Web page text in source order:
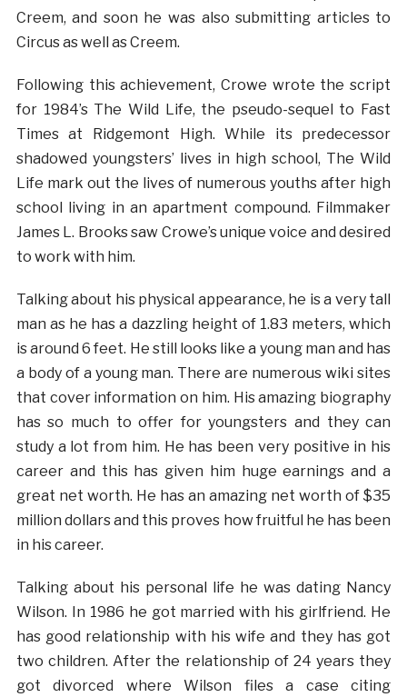
Creem, and soon he was also submitting articles to
Circus as well as Creem.
Following this achievement, Crowe wrote the script
for 1984’s The Wild Life, the pseudo-sequel to Fast
Times at Ridgemont High. While its predecessor
shadowed youngsters’ lives in high school, The Wild
Life mark out the lives of numerous youths after high
school living in an apartment compound. Filmmaker
James L. Brooks saw Crowe’s unique voice and desired
to work with him.
Talking about his physical appearance, he is a very tall
man as he has a dazzling height of 1.83 meters, which
is around 6 feet. He still looks like a young man and has
a body of a young man. There are numerous wiki sites
that cover information on him. His amazing biography
has so much to offer for youngsters and they can
study a lot from him. He has been very positive in his
career and this has given him huge earnings and a
great net worth. He has an amazing net worth of $35
million dollars and this proves how fruitful he has been
in his career.
Talking about his personal life he was dating Nancy
Wilson. In 1986 he got married with his girlfriend. He
has good relationship with his wife and they has got
two children. After the relationship of 24 years they
got divorced where Wilson files a case citing